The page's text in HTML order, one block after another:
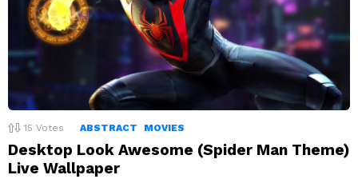
15 Votes ABSTRACT MOVIES
Desktop Look Awesome (Spider Man Theme)
Live Wallpaper